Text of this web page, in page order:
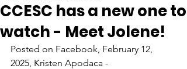
CCESC has a new one to
watch - Meet Jolene!
Posted on Facebook, February 12,
2025, Kristen Apodaca -